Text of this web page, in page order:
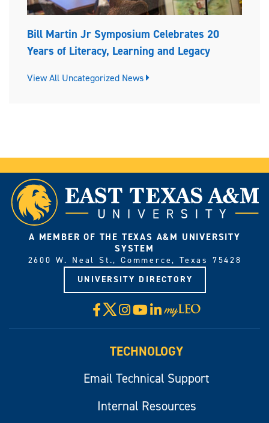
Bill Martin Jr Symposium Celebrates 20
Years of Literacy, Learning and Legacy
View All Uncategorized News
A MEMBER OF THE TEXAS A&M UNIVERSITY
SYSTEM
2600 W. Neal St., Commerce, Texas 75428
UNIVERSITY DIRECTORY
Facebook
X Instagram
YouTube
LinkedIn
Visit
myLeo
TECHNOLOGY
Email Technical Support
Internal Resources